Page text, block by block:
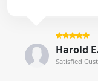
Harold
Satisfied